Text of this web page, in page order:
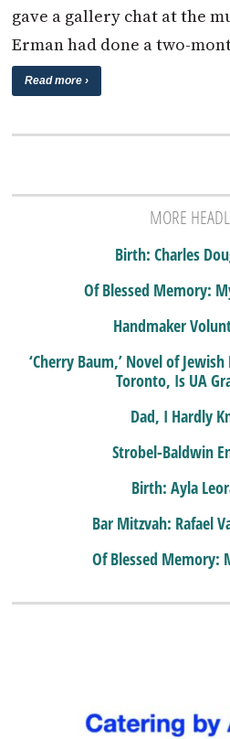
gave a gallery chat at the
Erman had done a two-
Read more ›
MORE
Birth: Charles
Of Blessed Memory:
Handmaker
‘Cherry Baum,’ Novel of
Toronto, Is UA
Dad, I Hardly
Strobel-Baldwin
Birth: Ayla
Bar Mitzvah: Rafael
Of Blessed Memory: